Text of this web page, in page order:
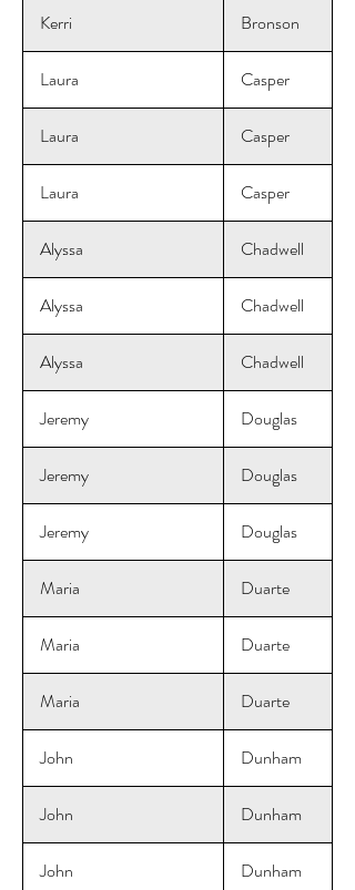
Kerri Bronson
Laura Casper
Laura Casper
Laura Casper
Alyssa Chadwell
Alyssa Chadwell
Alyssa Chadwell
Jeremy Douglas
Jeremy Douglas
Jeremy Douglas
Maria Duarte
Maria Duarte
Maria Duarte
John Dunham
John Dunham
John Dunham